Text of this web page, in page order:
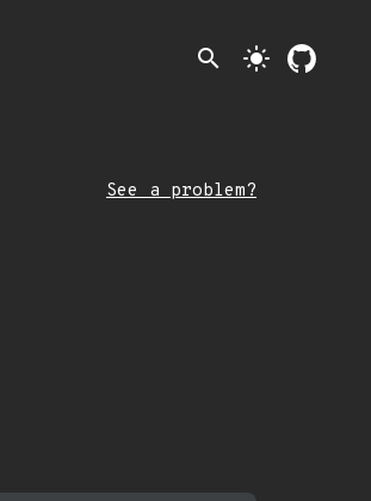
search light_mode
See a problem?